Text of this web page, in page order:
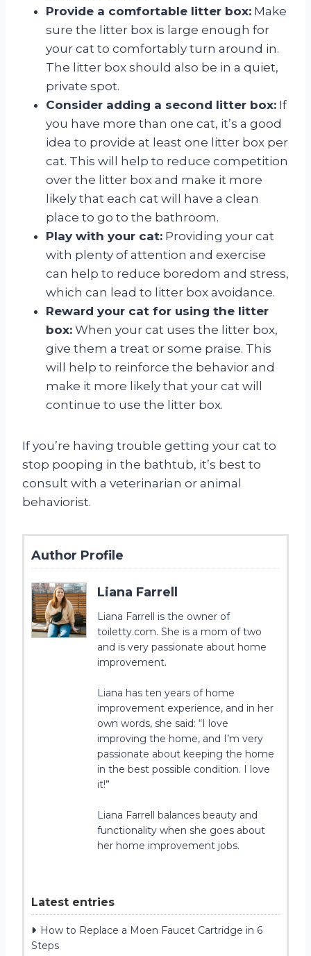
Provide a comfortable litter box: Make
sure the litter box is large enough for
your cat to comfortably turn around in.
The litter box should also be in a quiet,
private spot.
Consider adding a second litter box: If
you have more than one cat, it’s a good
idea to provide at least one litter box per
cat. This will help to reduce competition
over the litter box and make it more
likely that each cat will have a clean
place to go to the bathroom.
Play with your cat: Providing your cat
with plenty of attention and exercise
can help to reduce boredom and stress,
which can lead to litter box avoidance.
Reward your cat for using the litter
box: When your cat uses the litter box,
give them a treat or some praise. This
will help to reinforce the behavior and
make it more likely that your cat will
continue to use the litter box.
If you’re having trouble getting your cat to
stop pooping in the bathtub, it’s best to
consult with a veterinarian or animal
behaviorist.
Author Profile
Liana Farrell
Liana Farrell is the owner of
toiletty.com. She is a mom of two
and is very passionate about home
improvement.
Liana has ten years of home
improvement experience, and in her
own words, she said: “I love
improving the home, and I’m very
passionate about keeping the home
in the best possible condition. I love
it!”
Liana Farrell balances beauty and
functionality when she goes about
her home improvement jobs.
Latest entries
How to Replace a Moen Faucet Cartridge in 6
Steps